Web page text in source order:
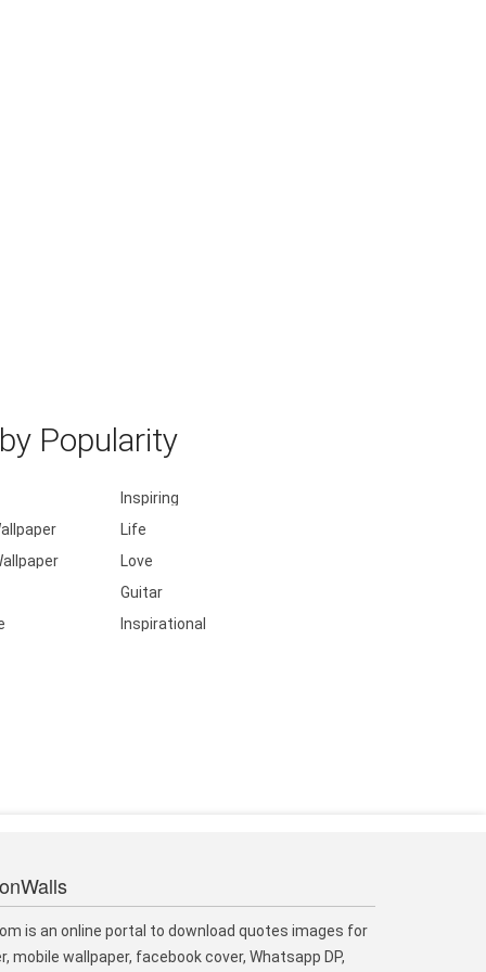
Popularity
Inspiring
Life
Love
Guitar
Inspirational
is an online portal to download quotes images for
mobile wallpaper, facebook cover, Whatsapp DP,